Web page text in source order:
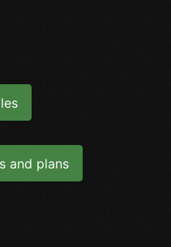
and plans